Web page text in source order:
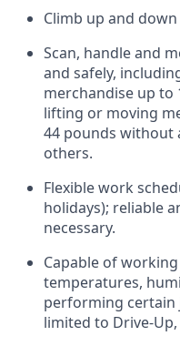
Climb up and
Scan, handleand
and safely,
merchandise up to
lifting or moving
44 pounds without
others.
Flexiblework
holidays); reliable
necessary.
Capable of
temperatures,
performing
limited to Drive-